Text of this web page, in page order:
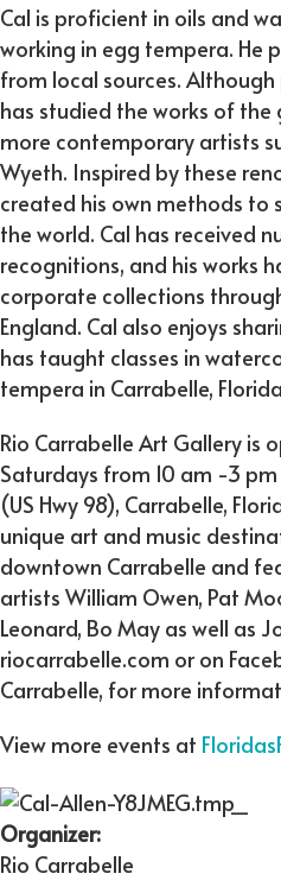
Cal is proficient in oils and
working in egg tempera. He
from local sources.
has studied the works of the
more contemporary artists
Wyeth. Inspired by these
created his own methods to
the world. Cal has received
recognitions, and his works
corporate collections
England. Cal also enjoys
has taught classes in
tempera in Carrabelle,
Rio Carrabelle Art Gallery is
Saturdays from 10 am -3
(US Hwy 98), Carrabelle,
unique art and music
downtown Carrabelle and
artists William Owen, Pat
Leonard, Bo May as well as
riocarrabelle.com or on
Carrabelle, for more
View more events at
Organizer:
Rio Carrabelle